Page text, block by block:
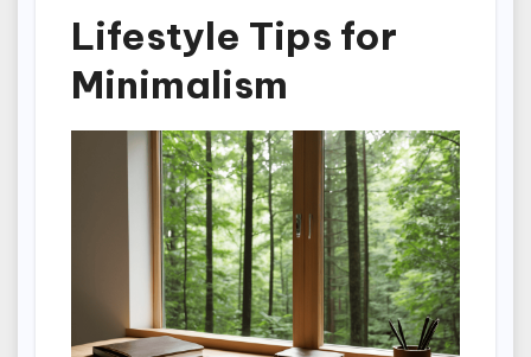
Lifestyle Tips for
Minimalism